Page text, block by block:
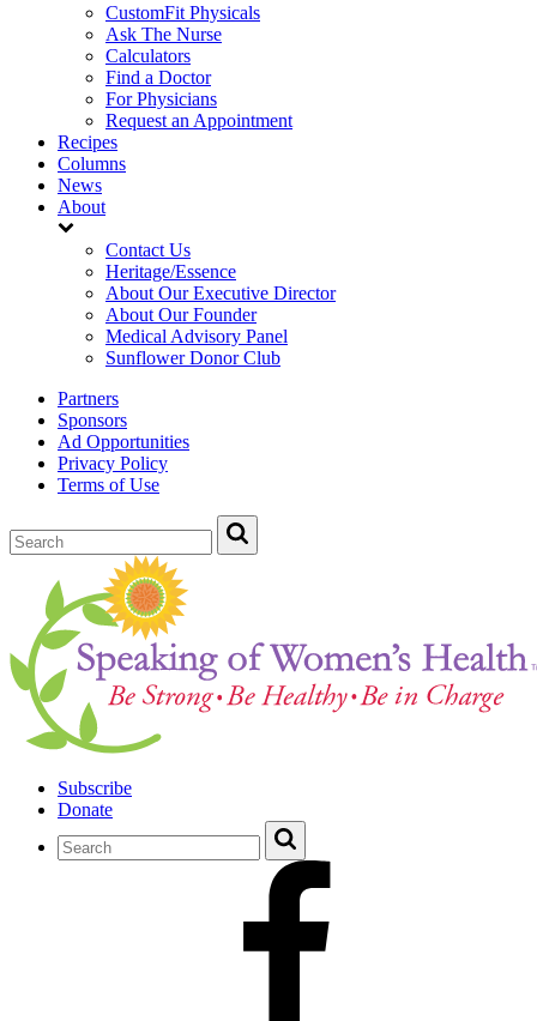
CustomFit Physicals
Ask The Nurse
Calculators
Find a Doctor
For Physicians
Request an Appointment
Recipes
Columns
News
About
Contact Us
Heritage/Essence
About Our Executive Director
About Our Founder
Medical Advisory Panel
Sunflower Donor Club
Partners
Sponsors
Ad Opportunities
Privacy Policy
Terms of Use
Subscribe
Donate